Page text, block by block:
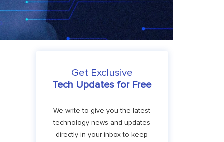
Get Exclusive
Tech Updates for Free
We write to give you the latest
technology news and updates
directly in your inbox to keep